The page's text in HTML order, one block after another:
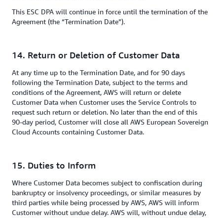
This ESC DPA will continue in force until the termination of the
Agreement (the “Termination Date”).
14. Return or Deletion of Customer Data
At any time up to the Termination Date, and for 90 days
following the Termination Date, subject to the terms and
conditions of the Agreement, AWS will return or delete
Customer Data when Customer uses the Service Controls to
request such return or deletion. No later than the end of this
90-day period, Customer will close all AWS European Sovereign
Cloud Accounts containing Customer Data.
15. Duties to Inform
Where Customer Data becomes subject to confiscation during
bankruptcy or insolvency proceedings, or similar measures by
third parties while being processed by AWS, AWS will inform
Customer without undue delay. AWS will, without undue delay,